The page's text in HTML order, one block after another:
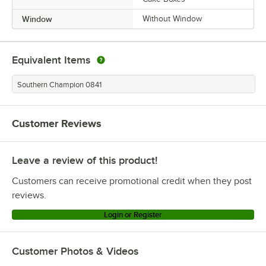
Window Without Window
Equivalent Items
Southern Champion 0841
Customer Reviews
Leave a review of this product!
Customers can receive promotional credit when they post
reviews.
Login or Register
Customer Photos & Videos